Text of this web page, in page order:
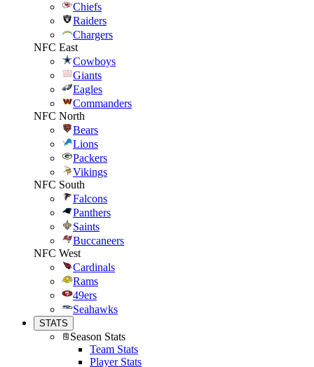
Chiefs
Raiders
Chargers
NFC East
Cowboys
Giants
Eagles
Commanders
NFC North
Bears
Lions
Packers
Vikings
NFC South
Falcons
Panthers
Saints
Buccaneers
NFC West
Cardinals
Rams
49ers
Seahawks
STATS
Season Stats
Team Stats
Player Stats